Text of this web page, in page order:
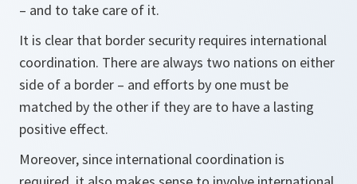
– and to take care of it.
It is clear that border security requires international
coordination. There are always two nations on either
side of a border – and efforts by one must be
matched by the other if they are to have a lasting
positive effect.
Moreover, since international coordination is